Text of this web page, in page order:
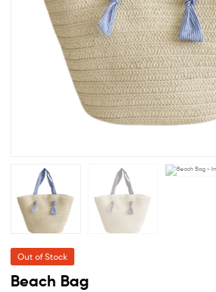
Out of Stock
Beach Bag